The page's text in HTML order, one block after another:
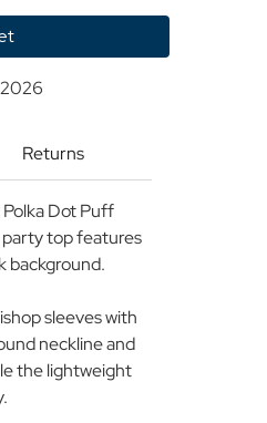
Returns
Dot Puff
party top features
background.
sleeves with
neckline and
the lightweight